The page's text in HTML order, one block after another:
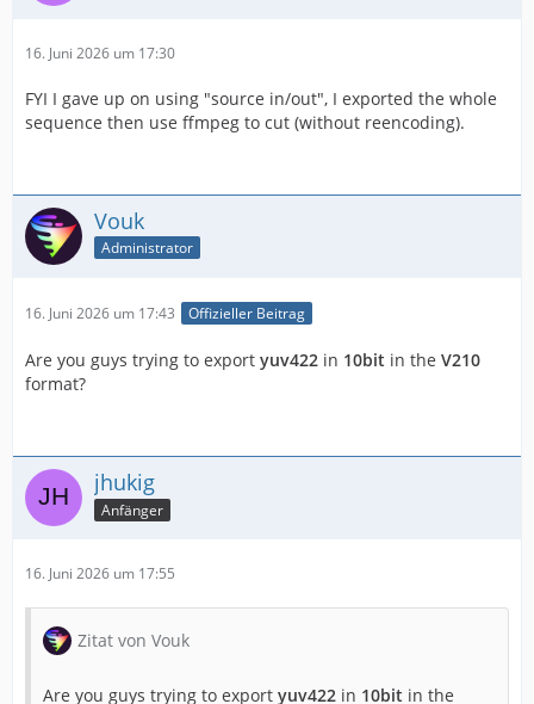
16. Juni 2026 um 17:30
FYI I gave up on using "source in/out", I exported the whole
sequence then use ffmpeg to cut (without reencoding).
Vouk
Administrator
16. Juni 2026 um 17:43 Offizieller Beitrag
Are you guys trying to export yuv422 in 10bit in the V210
format?
jhukig
Anfänger
16. Juni 2026 um 17:55
Zitat von Vouk
Are you guys trying to export yuv422 in 10bit in the